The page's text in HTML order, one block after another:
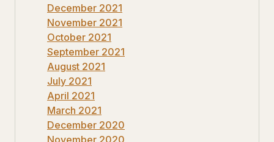
December 2021
November 2021
October 2021
September 2021
August 2021
July 2021
April 2021
March 2021
December 2020
November 2020